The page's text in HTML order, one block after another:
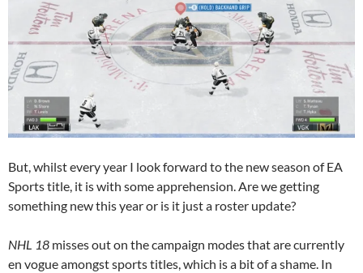
But, whilst every year I look forward to the new season of EA
Sports title, it is with some apprehension. Are we getting
something new this year or is it just a roster update?
NHL 18 misses out on the campaign modes that are currently
en vogue amongst sports titles, which is a bit of a shame. In